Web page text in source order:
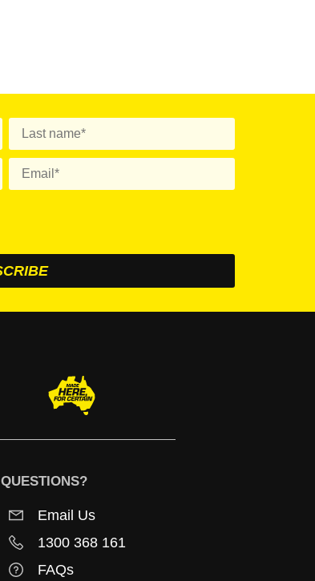
QUESTIONS?
Email Us
1300 368 161
FAQs